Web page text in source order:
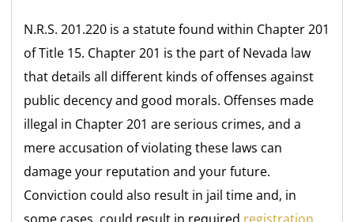
N.R.S. 201.220 is a statute found within Chapter 201
of Title 15. Chapter 201 is the part of Nevada law
that details all different kinds of offenses against
public decency and good morals. Offenses made
illegal in Chapter 201 are serious crimes, and a
mere accusation of violating these laws can
damage your reputation and your future.
Conviction could also result in jail time and, in